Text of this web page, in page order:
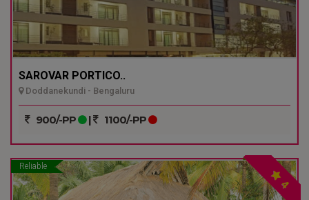
SAROVAR PORTICO..
Doddanekundi - Bengaluru
900/-PP | 1100/-PP
Reliable
4